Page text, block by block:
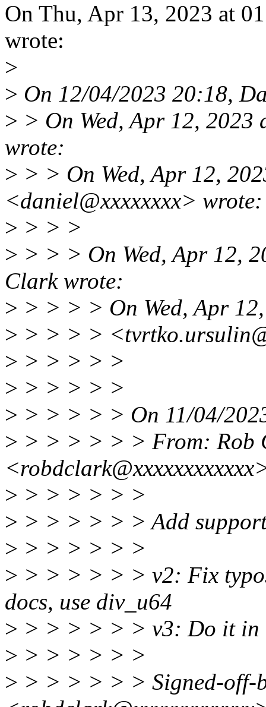
On Thu, Apr 13, 2023 at
wrote:
>
> On 12/04/2023 20:18,
> > On Wed, Apr 12,
wrote:
> > > On Wed, Apr 12,
<daniel@xxxxxxxx> wrote:
> > > >
> > > > On Wed, Apr 12,
Clark wrote:
> > > > > On Wed, Apr
> > > > >
> > > > > >
> > > > > >
> > > > > > On 11/04/
> > > > > > > From: Rob
> > > > > > >
> > > > > > > Add
> > > > > > >
> > > > > > > v2: Fix
docs, use div_u64
> > > > > > > v3: Do it in
> > > > > > >
> > > > > > > Signed-off-